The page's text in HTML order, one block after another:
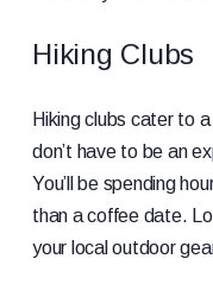
Hiking Clubs
Hiking clubs cater to
don’t have to be an
You’ll be spending
than a coffee date.
your local outdoor